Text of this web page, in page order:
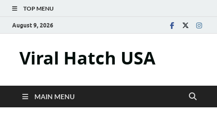
TOP MENU
August 9, 2026
Viral Hatch USA
MAIN MENU